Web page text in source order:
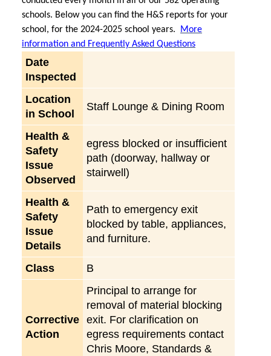
schools. Below you can find the H&S reports for your
school, for the 2024-2025 school years.
More
information and Frequently Asked Questions
Date
Inspected
Location
in School
Staff Lounge & Dining Room
Health &
Safety
Issue
Observed
egress blocked or insufficient
path (doorway, hallway or
stairwell)
Health &
Safety
Issue
Details
Path to emergency exit
blocked by table, appliances,
and furniture.
Class B
Corrective
Action
Principal to arrange for
removal of material blocking
exit. For clarification on
egress requirements contact
Chris Moore, Standards &